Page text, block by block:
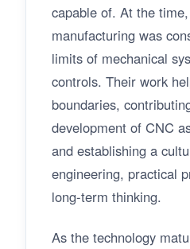
capable of. At the
manufacturing was
limits of mechanical
controls. Their work
boundaries,
development of CNC
and establishing a
engineering, practical
long-term thinking.
As the technology